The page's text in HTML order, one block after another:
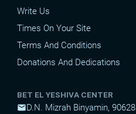
Write Us
Times On Your Site
Terms And Conditions
Donations And Dedications
BET EL YESHIVA CENTER
mailD.N. Mizrah Binyamin, 90628